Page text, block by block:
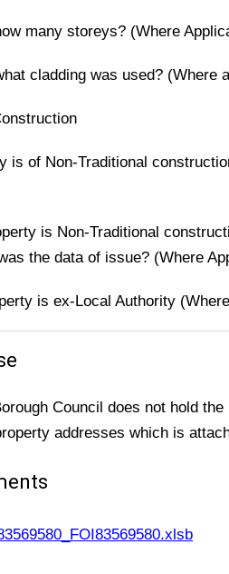
many storeys? (Where
cladding was used? (Where
is of Non-Traditional
is Non-Traditional
the data of issue? (Where
is ex-Local Authority
Council does not hold
addresses which is